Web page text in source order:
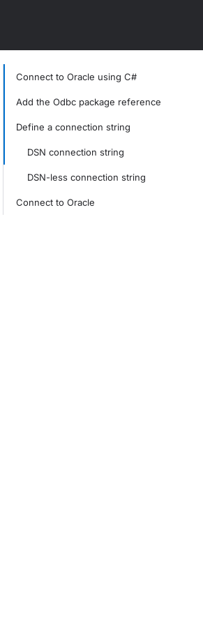
Connect to Oracle using C#
Add the Odbc package reference
Define a connection string
DSN connection string
DSN-less connection string
Connect to Oracle